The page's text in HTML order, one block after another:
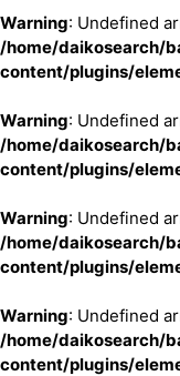
Warning: Undefined
/home/daikosearch/
content/plugins/
Warning: Undefined
/home/daikosearch/
content/plugins/
Warning: Undefined
/home/daikosearch/
content/plugins/
Warning: Undefined
/home/daikosearch/
content/plugins/